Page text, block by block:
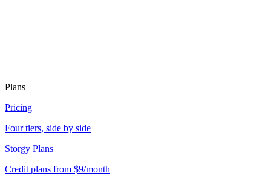
Plans
Pricing
Four tiers, side by side
Storgy Plans
Credit plans from $9/month